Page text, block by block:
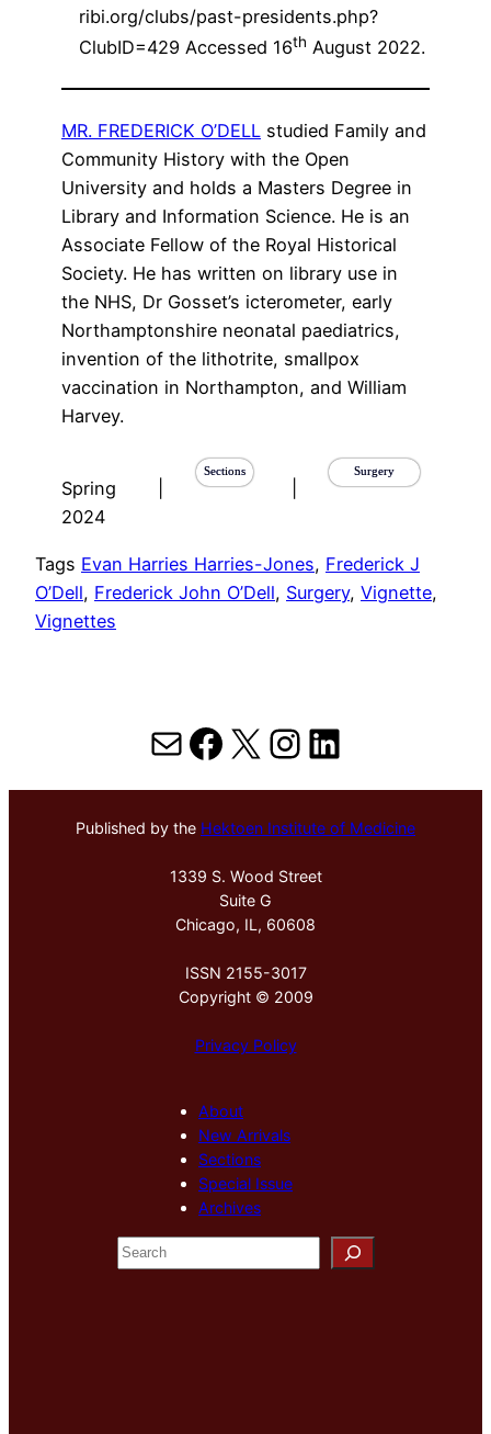
ribi.org/clubs/past-presidents.php?
ClubID=429 Accessed 16th August 2022.
MR. FREDERICK O’DELL studied Family and
Community History with the Open
University and holds a Masters Degree in
Library and Information Science. He is an
Associate Fellow of the Royal Historical
Society. He has written on library use in
the NHS, Dr Gosset’s icterometer, early
Northamptonshire neonatal paediatrics,
invention of the lithotrite, smallpox
vaccination in Northampton, and William
Harvey.
Spring
2024
Sections Surgery
Tags Evan Harries Harries-Jones, Frederick J
O’Dell, Frederick John O’Dell, Surgery, Vignette
Vignettes
MailFacebook
X Instagram
LinkedIn
Published by the Hektoen Institute of Medicine
1339 S. Wood Street
Suite G
Chicago, IL, 60608
ISSN 2155-3017
Copyright © 2009
Privacy Policy
About
New Arrivals
Sections
Special Issue
Archives
S
e